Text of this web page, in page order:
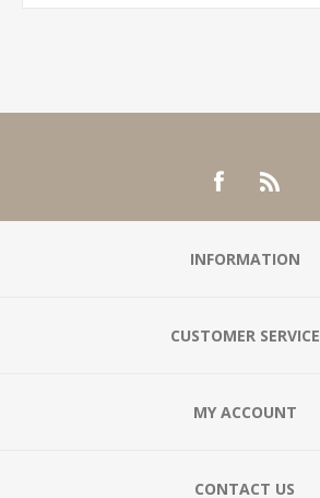
INFORMATION
CUSTOMER SERVICE
MY ACCOUNT
CONTACT US